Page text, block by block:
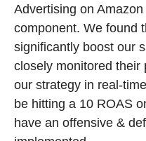
Advertising on
component. We found
significantly boost our
closely monitored their
our strategy in real-
be hitting a 10 ROAS
have an offensive &